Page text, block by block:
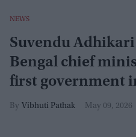
NEWS
Suvendu Adhikari
Bengal chief
first government
Vibhuti Pathak May 09, 2026